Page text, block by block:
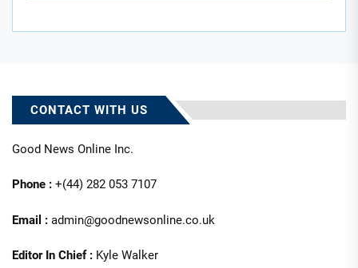
CONTACT WITH US
Good News Online Inc.
Phone : +(44) 282 053 7107
Email : admin@goodnewsonline.co.uk
Editor In Chief : Kyle Walker